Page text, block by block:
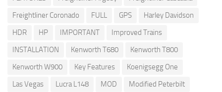
Freightliner Coronado
FULL GPS
Harley Davidson
HDR
HP IMPORTANT
Improved Trains
INSTALLATION
Kenworth T680
Kenworth T800
Kenworth W900
Key Features
Koenigsegg One
Las Vegas
Lucra L148 MOD
Modified Peterbilt